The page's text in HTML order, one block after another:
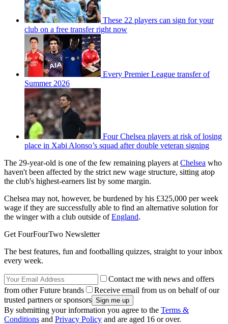
These 22 players can sign for your
club on a free transfer right now
Every Premier League transfer of
Summer 2026
Four Chelsea players at risk of losing
place in Xabi Alonso’s squad after double veteran signing
The 29-year-old is one of the few remaining players at Chelsea who
haven't been affected by the strict new wage structure, sitting atop
the club's highest-earners list by some margin.
Chelsea may not, however, be burdened by his £325,000 per week
wage if they are successfully able to find an alternative solution for
the winger with a club outside ofEngland.
Get FourFourTwo Newsletter
The best features, fun and footballing quizzes, straight to your inbox
every week.
Contact me with news and offers
from other Future brands
Receive email from us on behalf of our
trusted partners or sponsors
By submitting your information you agree to the Terms &
Conditions and Privacy Policy and are aged 16 or over.